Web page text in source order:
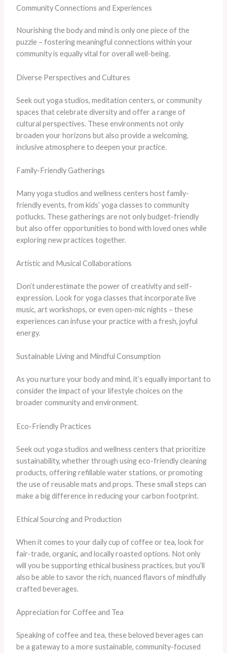
Community Connections and Experiences
Nourishing the body and mind is only one piece of the
puzzle – fostering meaningful connections within your
community is equally vital for overall well-being.
Diverse Perspectives and Cultures
Seek out yoga studios, meditation centers, or community
spaces that celebrate diversity and offer a range of
cultural perspectives. These environments not only
broaden your horizons but also provide a welcoming,
inclusive atmosphere to deepen your practice.
Family-Friendly Gatherings
Many yoga studios and wellness centers host family-
friendly events, from kids’ yoga classes to community
potlucks. These gatherings are not only budget-friendly
but also offer opportunities to bond with loved ones while
exploring new practices together.
Artistic and Musical Collaborations
Don’t underestimate the power of creativity and self-
expression. Look for yoga classes that incorporate live
music, art workshops, or even open-mic nights – these
experiences can infuse your practice with a fresh, joyful
energy.
Sustainable Living and Mindful Consumption
As you nurture your body and mind, it’s equally important to
consider the impact of your lifestyle choices on the
broader community and environment.
Eco-Friendly Practices
Seek out yoga studios and wellness centers that prioritize
sustainability, whether through using eco-friendly cleaning
products, offering refillable water stations, or promoting
the use of reusable mats and props. These small steps can
make a big difference in reducing your carbon footprint.
Ethical Sourcing and Production
When it comes to your daily cup of coffee or tea, look for
fair-trade, organic, and locally roasted options. Not only
will you be supporting ethical business practices, but you’ll
also be able to savor the rich, nuanced flavors of mindfully
crafted beverages.
Appreciation for Coffee and Tea
Speaking of coffee and tea, these beloved beverages can
be a gateway to a more sustainable, community-focused